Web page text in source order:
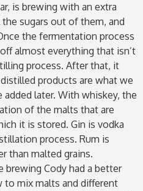
is brewing with an extra
sugars out of them, and
the fermentation process
almost everything that isn’t
process. After that, it
products are what we
added later. With whiskey, the
of the malts that are
it is stored. Gin is vodka
process. Rum is
than malted grains.
brewing Cody had a better
to mix malts and different